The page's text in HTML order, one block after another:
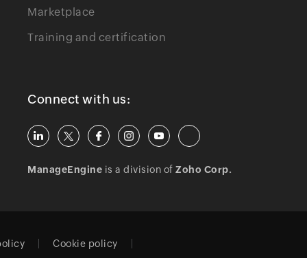
Marketplace
Training and certification
Connect with us:
ManageEngine is a division ofZoho Corp.
Cookie policy